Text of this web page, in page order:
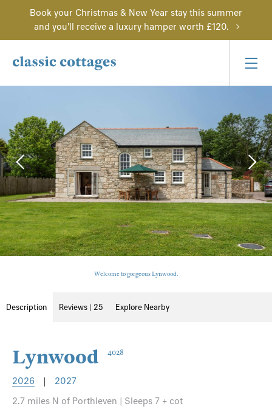
Book your Christmas & New Year stay this summer
and you'll receive a luxury hamper worth £120.
Welcome to gorgeous Lynwood.
Description Reviews | 25 Explore Nearby
Lynwood 4028
2026 |
2027
2.7 miles N of Porthleven | Sleeps 7 + cot